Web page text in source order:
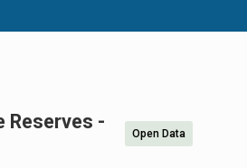
Reserves -
Open Data